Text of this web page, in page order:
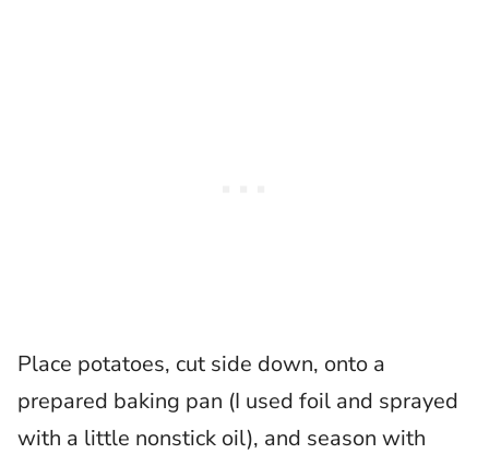
Place potatoes, cut side down, onto a
prepared baking pan (I used foil and sprayed
with a little nonstick oil), and season with